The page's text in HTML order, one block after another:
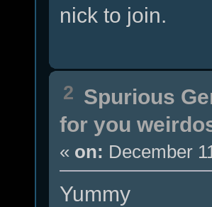
nick to join.
2 Spurious
for you
« on: December
Yummy